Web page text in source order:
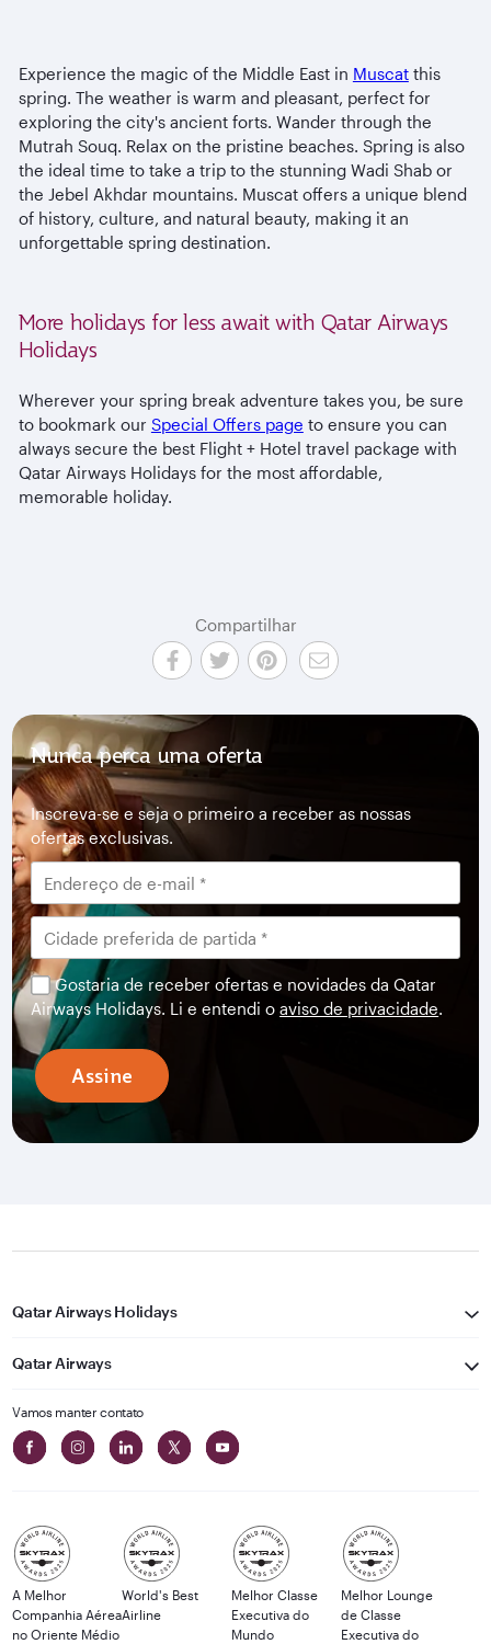
Experience the magic of the Middle East in Muscatthis
spring. The weather is warm and pleasant, perfect for
exploring the city's ancient forts. Wander through the
Mutrah Souq. Relax on the pristine beaches. Spring is also
the ideal time to take a trip to the stunning Wadi Shab or
the Jebel Akhdar mountains. Muscat offers a unique blend
of history, culture, and natural beauty, making it an
unforgettable spring destination.
More holidays for less await with Qatar Airways
Holidays
Wherever your spring break adventure takes you, be sure
to bookmark our Special Offers page to ensure you can
always secure the best Flight + Hotel travel package with
Qatar Airways Holidays for the most affordable,
memorable holiday.
Compartilhar
Nunca perca uma oferta
Inscreva-se e seja o primeiro a receber as nossas
ofertas exclusivas.
Gostaria de receber ofertas e novidades da Qatar
Airways Holidays. Li e entendi oaviso de privacidade.
Assine
Qatar Airways Holidays
Qatar Airways
Vamos manter contato
A Melhor
Companhia Aérea
no Oriente Médio
World's Best
Airline
Melhor Classe
Executiva do
Mundo
Melhor Lounge
de Classe
Executiva do